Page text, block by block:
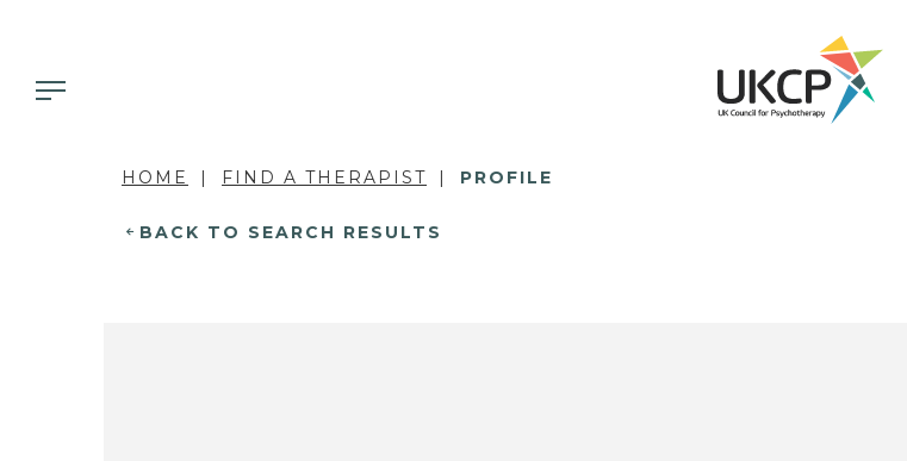
HOME FIND A THERAPIST PROFILE
BACK TO SEARCH RESULTS